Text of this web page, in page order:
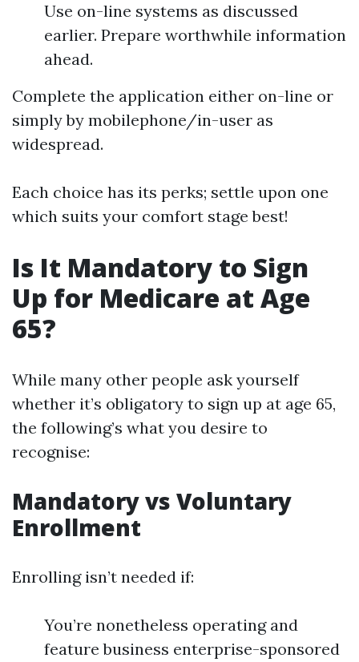
Use on-line systems as discussed
earlier. Prepare worthwhile information
ahead.
Complete the application either on-line or
simply by mobilephone/in-user as
widespread.
Each choice has its perks; settle upon one
which suits your comfort stage best!
Is It Mandatory to Sign
Up for Medicare at Age
65?
While many other people ask yourself
whether it’s obligatory to sign up at age 65,
the following’s what you desire to
recognise:
Mandatory vs Voluntary
Enrollment
Enrolling isn’t needed if:
You’re nonetheless operating and
feature business enterprise-sponsored